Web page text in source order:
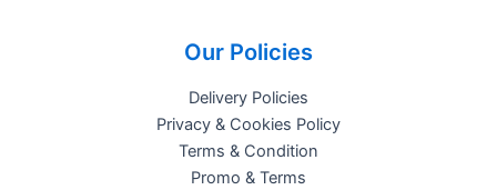
Our Policies
Delivery Policies
Privacy & Cookies Policy
Terms & Condition
Promo & Terms